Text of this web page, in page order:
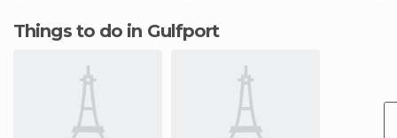
Things to do in Gulfport